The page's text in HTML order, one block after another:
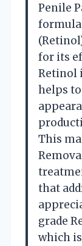
Penile
for its
Retinol
helps
This
that
grade
which